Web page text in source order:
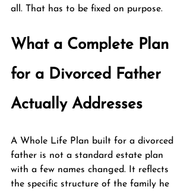
all. That has to be fixed on purpose.
What a Complete Plan
for a Divorced Father
Actually Addresses
A Whole Life Plan built for a divorced
father is not a standard estate plan
with a few names changed. It reflects
the specific structure of the family he